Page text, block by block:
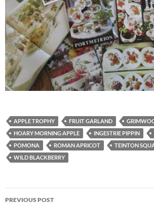
APPLE TROPHY FRUIT GARLAND
HOARY MORNING APPLE
INGESTRIE PIPPIN
POMONA
ROMAN APRICOT
TEINTON
WILD BLACKBERRY
Post
PREVIOUS POST